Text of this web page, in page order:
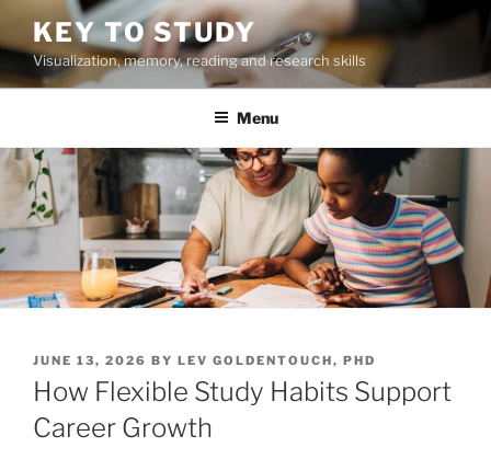
to
content
KEY TO STUDY
Visualization, memory, reading and research skills
Menu
POSTED
ON
JUNE 13, 2026 BY LEV GOLDENTOUCH, PHD
How Flexible Study Habits Support
Career Growth